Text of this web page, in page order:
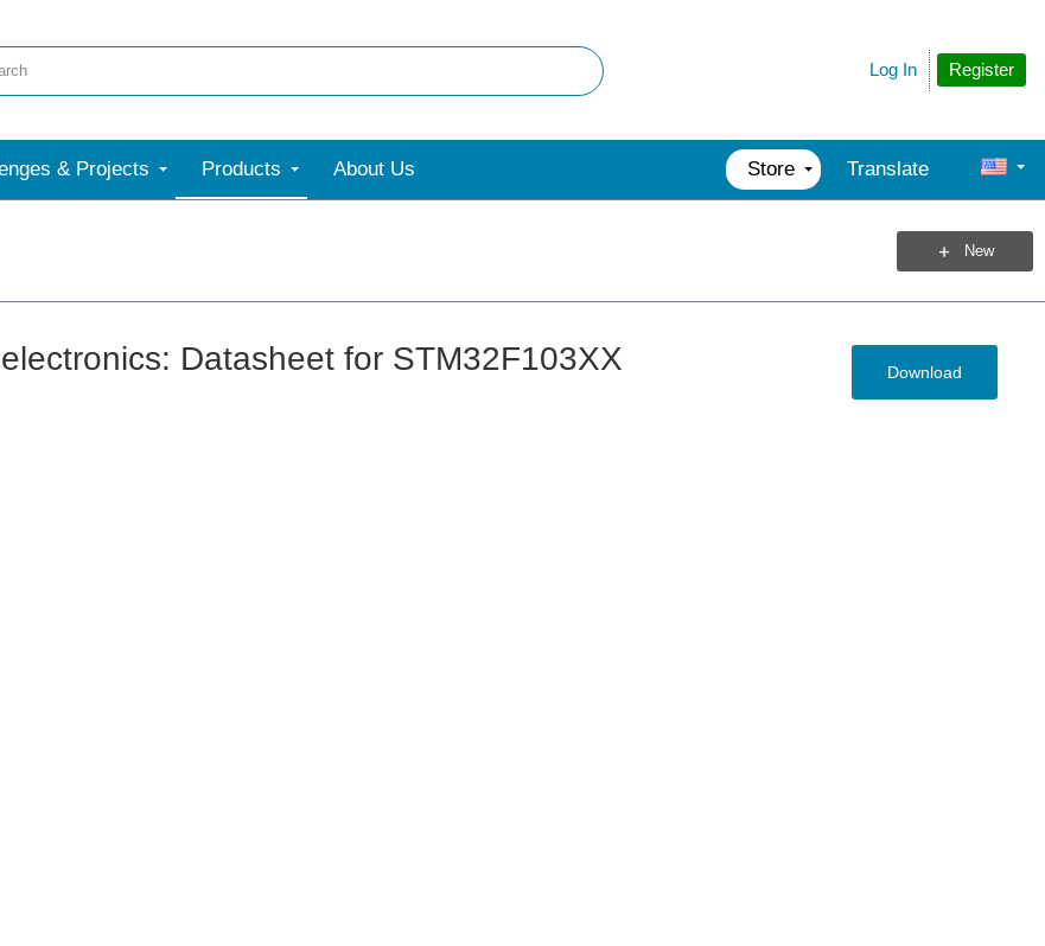
Register
Log In
& Projects Products About Us Store Translate
New
Download
Datasheet for STM32F103XX